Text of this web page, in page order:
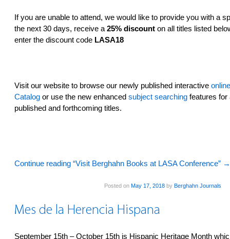
If you are unable to attend, we would like to provide you with a
the next 30 days, receive a 25% discount on all titles listed
enter the discount code LASA18
Visit our website­ to browse our newly published interactive
Catalog or use the new enhanced subject searching features­ for
published and forthcoming titles.
Continue reading “Visit Berghahn Books at LASA Conference” →
Posted on May 17, 2018 by Berghahn Journals
Mes de la Herencia Hispana
September 15th – October 15th is Hispanic Heritage Month